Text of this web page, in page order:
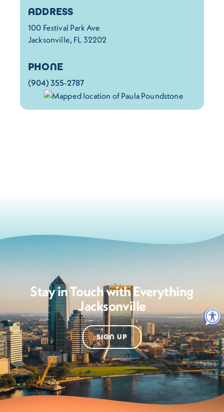
Details
ADDRESS
100 Festival Park Ave
Jacksonville, FL 32202
PHONE
(904) 355-2787
Stay in Touch with Everything
Jacksonville
SIGN UP